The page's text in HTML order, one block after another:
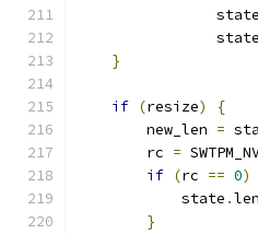
                state
}
if (resize)
{
        new_len
=
        rc
=
if (rc == 0)
            state
.
}